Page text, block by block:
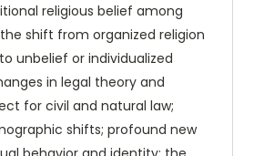
religious belief among
shift from organized religion
unbelief or individualized
in legal theory and
for civil and natural law;
shifts; profound new